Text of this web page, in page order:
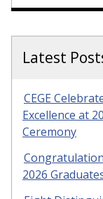
Latest
CEGE
Excellence at
Ceremony
2026